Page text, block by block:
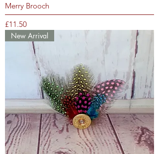
Merry Brooch
Price
£11.50
New Arrival